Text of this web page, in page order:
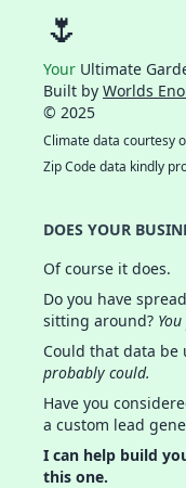
🌷
Your Ultimate
Built by Worlds
© 2025
Climate data courtesy
Zip Code data kindly
DOES YOUR
Of course it does.
Do you have
sitting around?
Could that data
probably could.
Have you
a custom lead
I can help build
this one.